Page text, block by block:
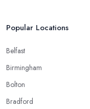
Popular Locations
Belfast
Birmingham
Bolton
Bradford